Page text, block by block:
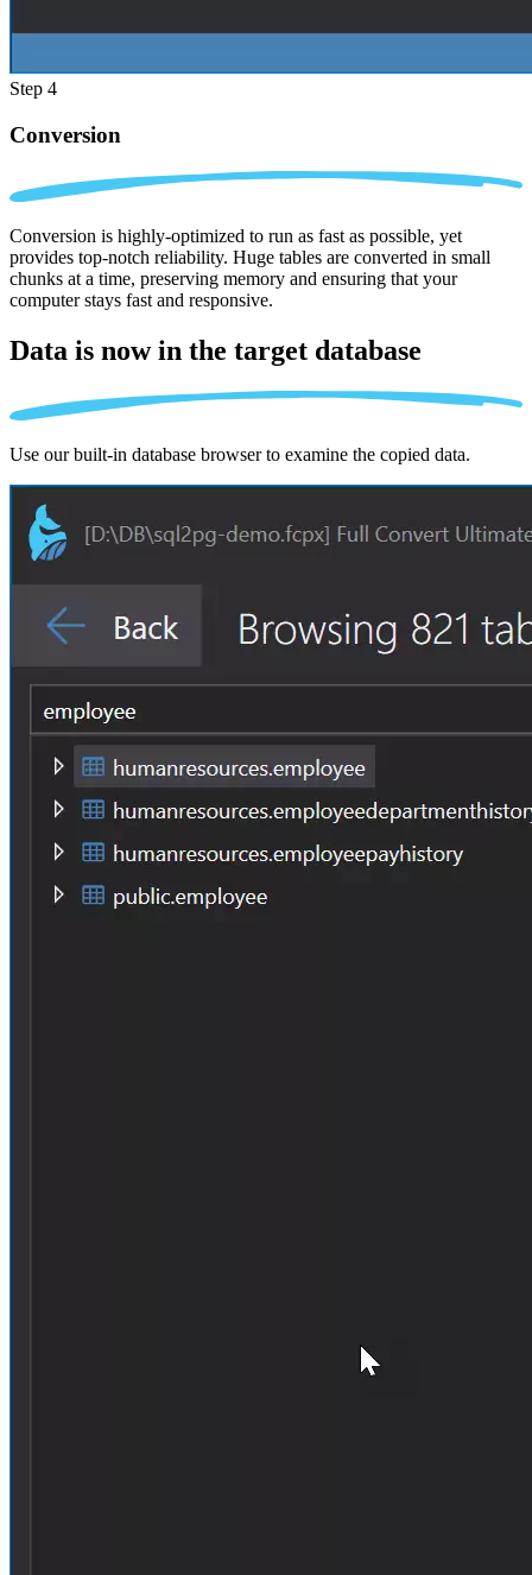
Step 4
Conversion
Conversion is highly-optimized to run as fast as possible, yet
provides top-notch reliability. Huge tables are converted in small
chunks at a time, preserving memory and ensuring that your
computer stays fast and responsive.
Data is now in the target database
Use our built-in database browser to examine the copied data.